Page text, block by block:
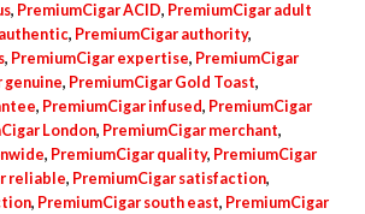
, PremiumCigar ACID, PremiumCigar adult
, PremiumCigar authority,
, PremiumCigar expertise, PremiumCigar
genuine, PremiumCigar Gold Toast,
, PremiumCigar infused, PremiumCigar
London, PremiumCigar merchant,
, PremiumCigar quality, PremiumCigar
reliable, PremiumCigar satisfaction,
, PremiumCigar south east, PremiumCigar